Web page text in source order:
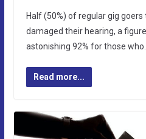
Half (50%) of regular gig
damaged their hearing, a
astonishing 92% for those
Read more...